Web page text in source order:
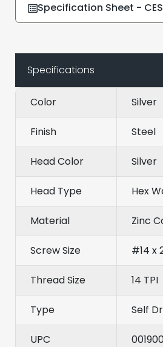
Specification Sheet -
Specifications
Color Silver
Finish Steel
Head Color Silver
Head Type Hex
Material Zinc
Screw Size #14 x
Thread Size 14 TPI
Type Self
UPC